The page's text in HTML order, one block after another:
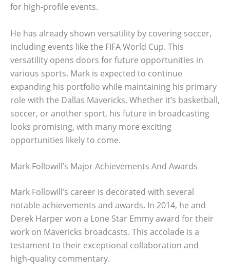
for high-profile events.
He has already shown versatility by covering soccer,
including events like the FIFA World Cup. This
versatility opens doors for future opportunities in
various sports. Mark is expected to continue
expanding his portfolio while maintaining his primary
role with the Dallas Mavericks. Whether it’s basketball,
soccer, or another sport, his future in broadcasting
looks promising, with many more exciting
opportunities likely to come.
Mark Followill’s Major Achievements And Awards
Mark Followill’s career is decorated with several
notable achievements and awards. In 2014, he and
Derek Harper won a Lone Star Emmy award for their
work on Mavericks broadcasts. This accolade is a
testament to their exceptional collaboration and
high-quality commentary.